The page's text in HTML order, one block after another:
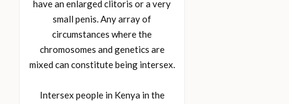
have an enlarged clitoris or a very
small penis. Any array of
circumstances where the
chromosomes and genetics are
mixed can constitute being intersex.
Intersex people in Kenya in the